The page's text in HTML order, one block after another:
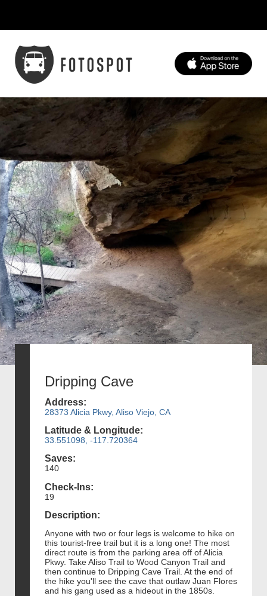
Dripping Cave
Address:
28373 Alicia Pkwy, Aliso Viejo, CA
Latitude & Longitude:
33.551098, -117.720364
Saves:
140
Check-Ins:
19
Description:
Anyone with two or four legs is welcome to hike on
this tourist-free trail but it is a long one! The most
direct route is from the parking area off of Alicia
Pkwy. Take Aliso Trail to Wood Canyon Trail and
then continue to Dripping Cave Trail. At the end of
the hike you'll see the cave that outlaw Juan Flores
and his gang used as a hideout in the 1850s.